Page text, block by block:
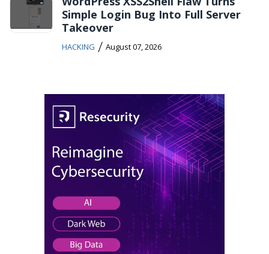
Simple Login Bug Into Full Server
Takeover
HACKING / August 07, 2026